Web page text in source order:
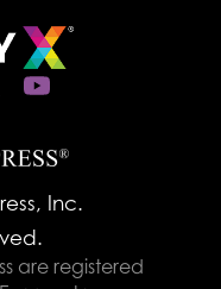
Inc.
are registered